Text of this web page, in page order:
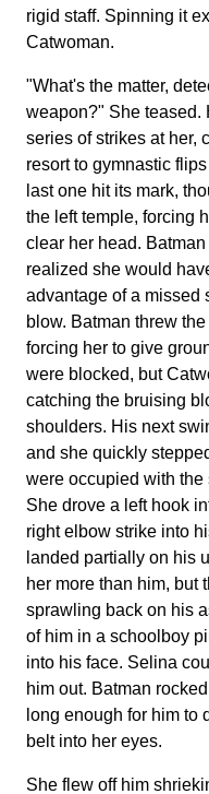
rigid staff. Spinning it
Catwoman.
"What's the matter,
weapon?" She teased.
series of strikes at her,
resort to gymnastic
last one hit its mark,
the left temple, forcing
clear her head.
realized she would
advantage of a missed
blow. Batman threw
forcing her to give
were blocked, but
catching the bruising
shoulders. His next
and she quickly
were occupied with the
She drove a left hook
right elbow strike into
landed partially on his
her more than him, but
sprawling back on his
of him in a schoolboy
into his face. Selina
him out. Batman
long enough for him to
belt into her eyes.
She flew off him